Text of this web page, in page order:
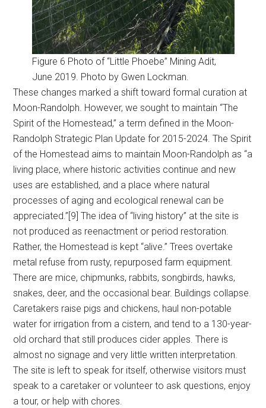
Figure 6 Photo of “Little Phoebe” Mining Adit,
June 2019. Photo by Gwen Lockman.
These changes marked a shift toward formal curation at
Moon-Randolph. However, we sought to maintain “The
Spirit of the Homestead,” a term defined in the Moon-
Randolph Strategic Plan Update for 2015-2024. The Spirit
of the Homestead aims to maintain Moon-Randolph as “a
living place, where historic activities continue and new
uses are established, and a place where natural
processes of aging and ecological renewal can be
appreciated.”[9] The idea of “living history” at the site is
not produced as reenactment or period restoration.
Rather, the Homestead is kept “alive.” Trees overtake
metal refuse from rusty, repurposed farm equipment.
There are mice, chipmunks, rabbits, songbirds, hawks,
snakes, deer, and the occasional bear. Buildings collapse.
Caretakers raise pigs and chickens, haul non-potable
water for irrigation from a cistern, and tend to a 130-year-
old orchard that still produces cider apples. There is
almost no signage and very little written interpretation.
The site is left to speak for itself, otherwise visitors must
speak to a caretaker or volunteer to ask questions, enjoy
a tour, or help with chores.